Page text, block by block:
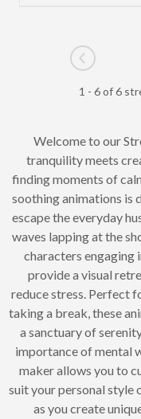
Go to
1 - 6 of 6
Welcome to our
tranquility meets
finding moments of
soothing animations is
escape the everyday
waves lapping at the
characters engaging
provide a visual
reduce stress. Perfect
taking a break, these
a sanctuary of
importance of mental
maker allows you to
suit your personal style
as you create